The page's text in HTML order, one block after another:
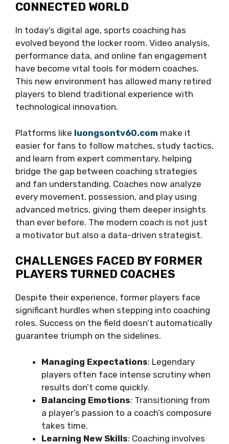
CONNECTED WORLD
In today’s digital age, sports coaching has
evolved beyond the locker room. Video analysis,
performance data, and online fan engagement
have become vital tools for modern coaches.
This new environment has allowed many retired
players to blend traditional experience with
technological innovation.
Platforms like luongsontv60.com make it
easier for fans to follow matches, study tactics,
and learn from expert commentary, helping
bridge the gap between coaching strategies
and fan understanding. Coaches now analyze
every movement, possession, and play using
advanced metrics, giving them deeper insights
than ever before. The modern coach is not just
a motivator but also a data-driven strategist.
CHALLENGES FACED BY FORMER
PLAYERS TURNED COACHES
Despite their experience, former players face
significant hurdles when stepping into coaching
roles. Success on the field doesn’t automatically
guarantee triumph on the sidelines.
Managing Expectations: Legendary
players often face intense scrutiny when
results don’t come quickly.
Balancing Emotions: Transitioning from
a player’s passion to a coach’s composure
takes time.
Learning New Skills: Coaching involves